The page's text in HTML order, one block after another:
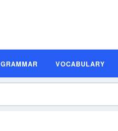
GRAMMAR VOCABULARY